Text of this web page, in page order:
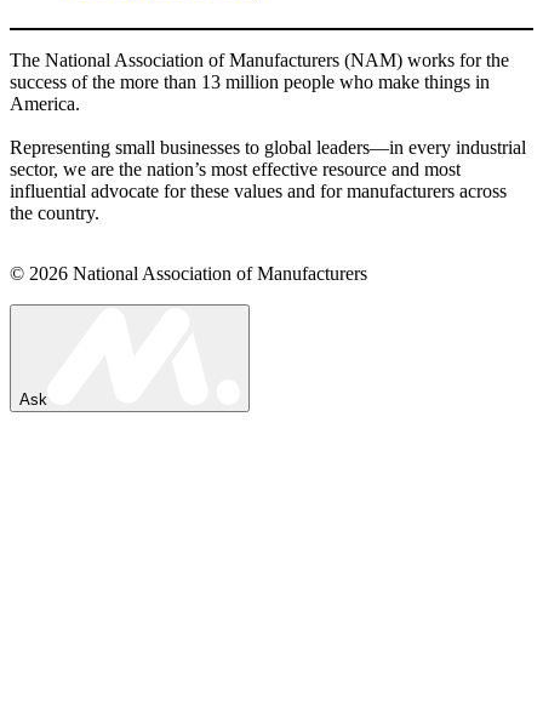
The National Association of Manufacturers (NAM) works for the
success of the more than 13 million people who make things in
America.
Representing small businesses to global leaders—in every industrial
sector, we are the nation’s most effective resource and most
influential advocate for these values and for manufacturers across
the country.
© 2026 National Association of Manufacturers
Ask